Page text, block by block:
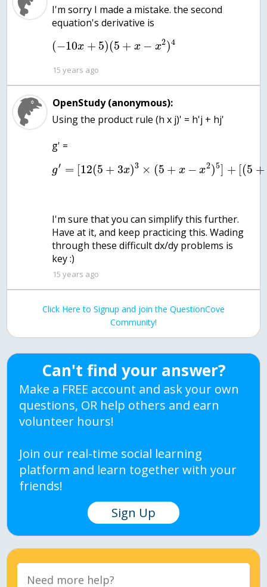
I'm sorry I made a mistake. the second
equation's derivative is
(−10x + 5)(5 + x − x2)4
15 years ago
OpenStudy (anonymous):
Using the product rule (h x j)' = h'j + hj'
g' =
g′ = [12(5 + 3x)3 × (5 + x − x2)5] + [(5 +
I'm sure that you can simplify this further.
Have at it, and keep practicing this. Wading
through these difficult dx/dy problems is
key :)
15 years ago
Click Here to Signup and join the QuestionCove
Community!
Can't find your answer?
Make a FREE account and ask your own
questions, OR help others and earn
volunteer hours!
Join our real-time social learning
platform and learn together with your
friends!
Sign Up